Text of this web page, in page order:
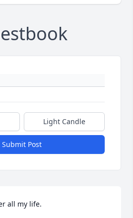
Light Candle
Submit Post
all my life.